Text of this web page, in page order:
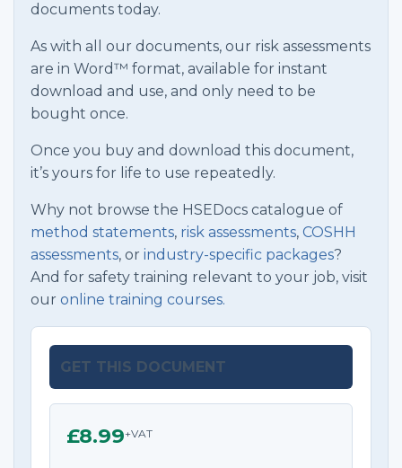
documents today.
As with all our documents, our risk assessments
are in Word™ format, available for instant
download and use, and only need to be
bought once.
Once you buy and download this document,
it’s yours for life to use repeatedly.
Why not browse the HSEDocs catalogue of
method statements, risk assessments, COSHH
assessments, or industry-specific packages?
And for safety training relevant to your job, visit
our online training courses.
GET THIS DOCUMENT
£8.99+VAT